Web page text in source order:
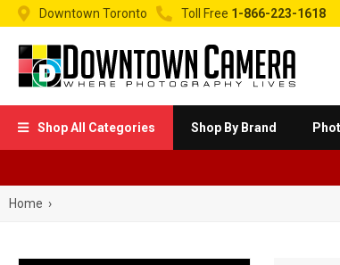
 Downtown Toronto  Toll Free 1-866-223-1618
 Shop All Categories Shop By Brand
Home ›